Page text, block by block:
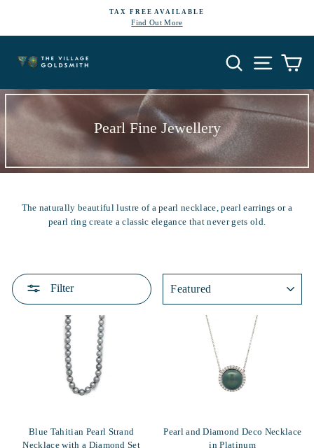
content
Pause
TAX FREE AVAILABLE
Find Out More
Search Site
Pearl Fine Jewellery
The naturally beautiful lustre of a pearl necklace, pearl earrings or a
pearl ring create a classic elegance that never gets old.
Filter
Blue Tahitian Pearl Strand
Necklace with a Diamond Set
Pearl and Diamond Deco Necklace
in Platinum